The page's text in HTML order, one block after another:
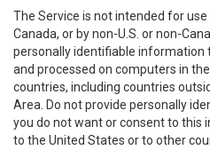
The Service is not intended for
Canada, or by non-U.S. or non-
personally identifiable information
and processed on computers in
countries, including countries
Area. Do not provide personally
you do not want or consent to
to the United States or to other